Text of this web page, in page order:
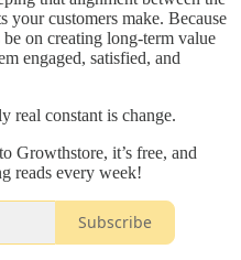
your customers make. Because
on creating long-term value
engaged, satisfied, and
real constant is change.
Growthstore, it’s free, and
reads every week!
Subscribe